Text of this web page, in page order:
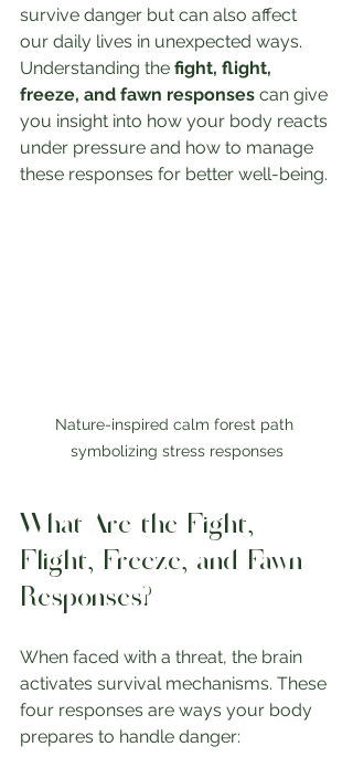
survive danger but can also affect
our daily lives in unexpected ways.
Understanding the fight, flight,
freeze, and fawn responses can give
you insight into how your body reacts
under pressure and how to manage
these responses for better well-being.
Nature-inspired calm forest path
symbolizing stress responses
What Are the Fight,
Flight, Freeze, and Fawn
Responses?
When faced with a threat, the brain
activates survival mechanisms. These
four responses are ways your body
prepares to handle danger: